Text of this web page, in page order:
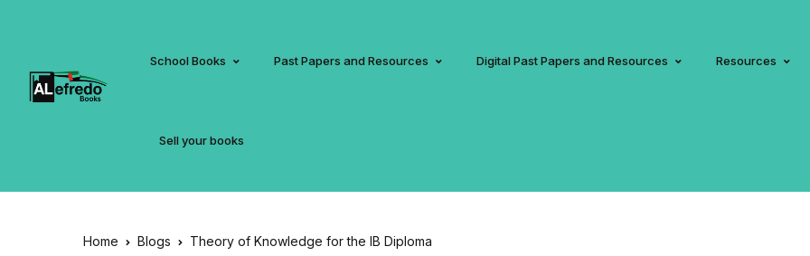
School Books Past Papers and Resources Digital Past Papers and Resources Resources
Sell your books
Home Blogs Theory of Knowledge for the IB Diploma